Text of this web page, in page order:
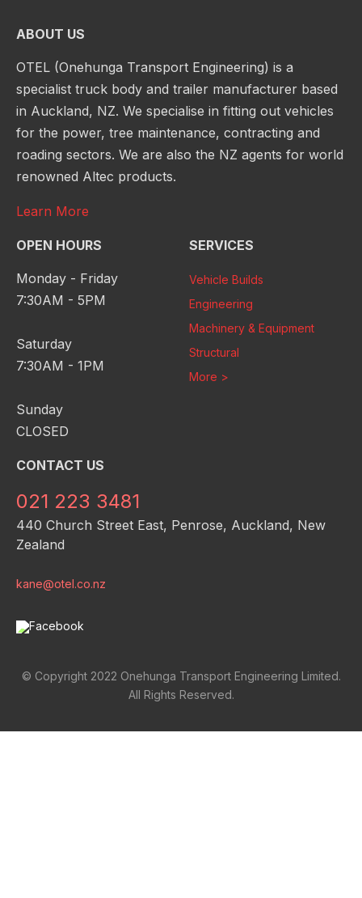
ABOUT US
OTEL (Onehunga Transport Engineering) is a
specialist truck body and trailer manufacturer based
in Auckland, NZ. We specialise in fitting out vehicles
for the power, tree maintenance, contracting and
roading sectors. We are also the NZ agents for world
renowned Altec products.
Learn More
OPEN HOURS
Monday - Friday
7:30AM - 5PM
Saturday
7:30AM - 1PM
Sunday
CLOSED
SERVICES
Vehicle Builds
Engineering
Machinery & Equipment
Structural
More >
CONTACT US
021 223 3481
440 Church Street East, Penrose, Auckland, New
Zealand
kane@otel.co.nz
© Copyright 2022 Onehunga Transport Engineering Limited.
All Rights Reserved.